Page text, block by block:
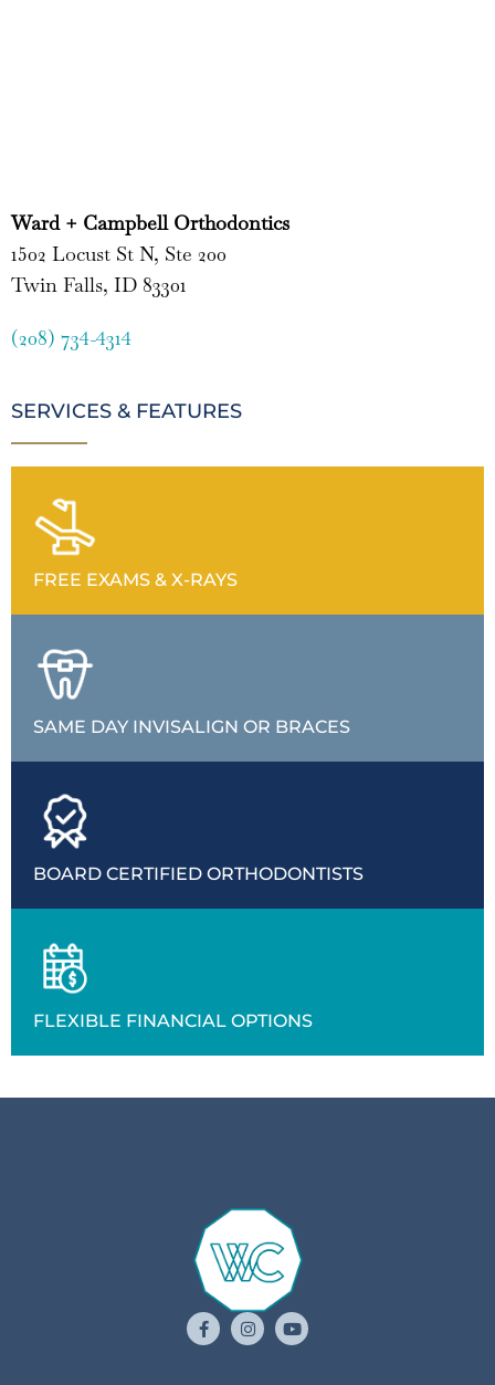
Ward + Campbell Orthodontics
1502 Locust St N, Ste 200
Twin Falls, ID 83301
(208) 734-4314
SERVICES & FEATURES
FREE EXAMS & X-RAYS
SAME DAY INVISALIGN OR BRACES
BOARD CERTIFIED ORTHODONTISTS
FLEXIBLE FINANCIAL OPTIONS